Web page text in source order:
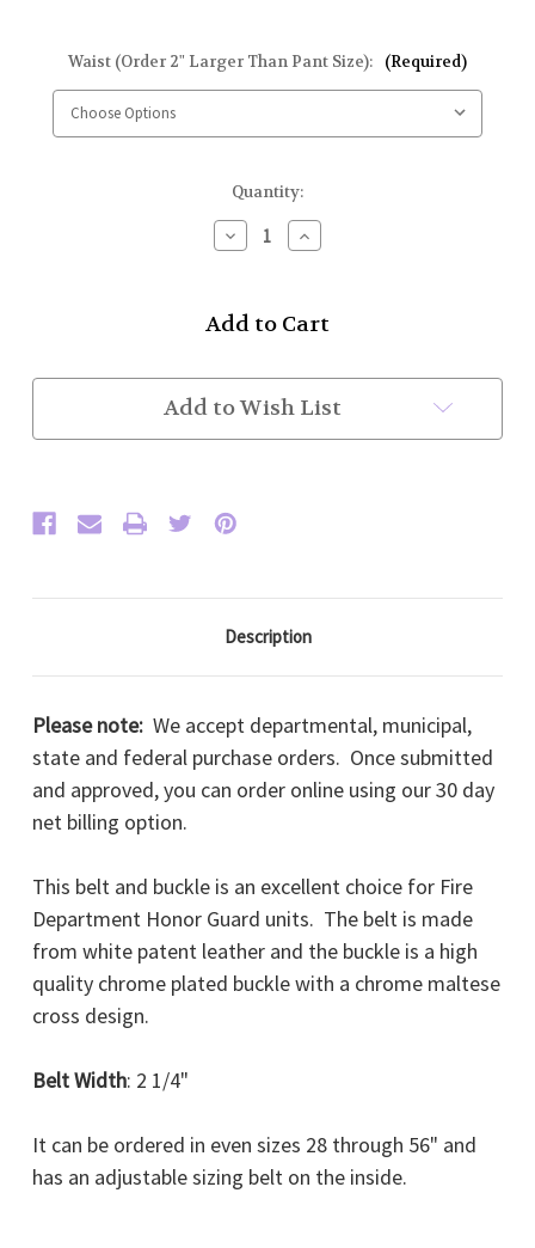
Waist (Order 2" Larger Than Pant Size): (Required)
Quantity:
Decrease
Quantity
Dept
Belt
(White
Increase
Quantity
Dept
Belt
(White
Add to Wish List
Description
Please note: We accept departmental, municipal,
state and federal purchase orders. Once submitted
and approved, you can order online using our 30 day
net billing option.
This belt and buckle is an excellent choice for Fire
Department Honor Guard units. The belt is made
from white patent leather and the buckle is a high
quality chrome plated buckle with a chrome maltese
cross design.
Belt Width: 2 1/4"
It can be ordered in even sizes 28 through 56" and
has an adjustable sizing belt on the inside.